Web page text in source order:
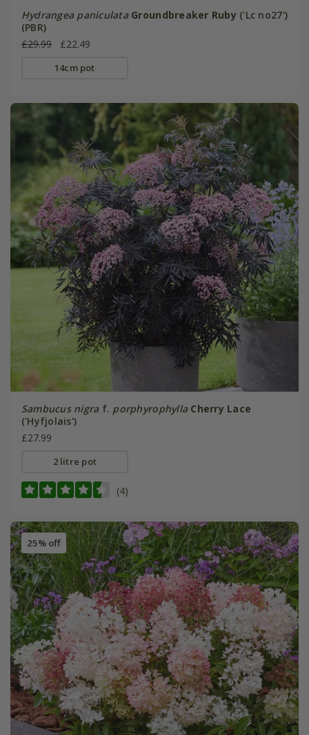
Hydrangea paniculata Groundbreaker Ruby('Lc no27')
(PBR)
£29.99
£22.49
14cm pot
Sambucus nigraf. porphyrophylla Cherry Lace
('Hyfjolais')
£27.99
2 litre pot
(4)
25% off